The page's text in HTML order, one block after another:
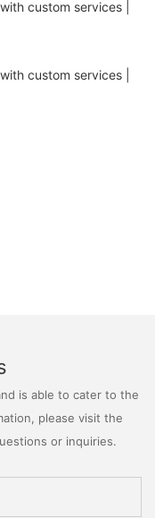
is able to cater to the
please visit the
or inquiries.